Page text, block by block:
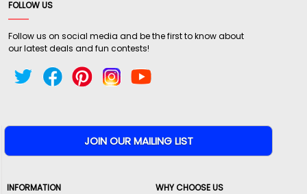
FOLLOW US
Follow us on social media and be the first to know about
our latest deals and fun contests!
INFORMATION WHY CHOOSE US